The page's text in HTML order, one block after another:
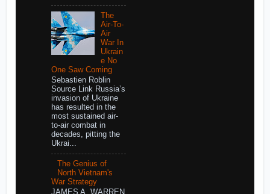
The
Air-To-
Air
War In
Ukrain
e No
One Saw Coming
Sebastien Roblin
Source Link Russia’s
invasion of Ukraine
has resulted in the
most sustained air-
to-air combat in
decades, pitting the
Ukrai...
The Genius of
North Vietnam's
War Strategy